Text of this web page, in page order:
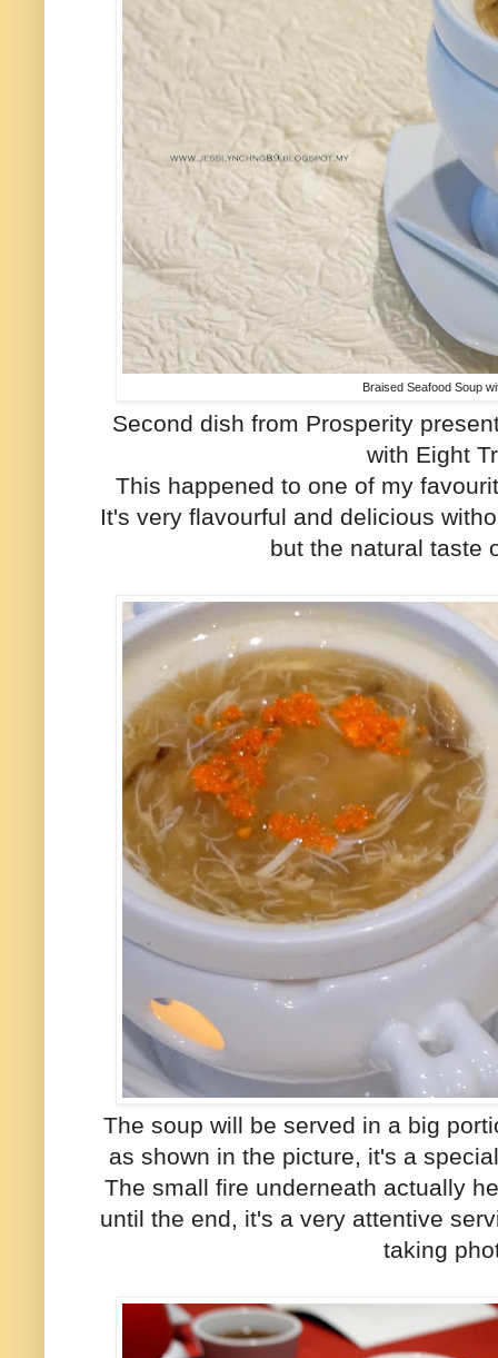
Braised Seafood Soup
Second dish from Prosperity
with Eight
This happened to one of my
It's very flavourful and delicious
but the natural taste
The soup will be served in a big
as shown in the picture, it's a
The small fire underneath actually
until the end, it's a very attentive
taking